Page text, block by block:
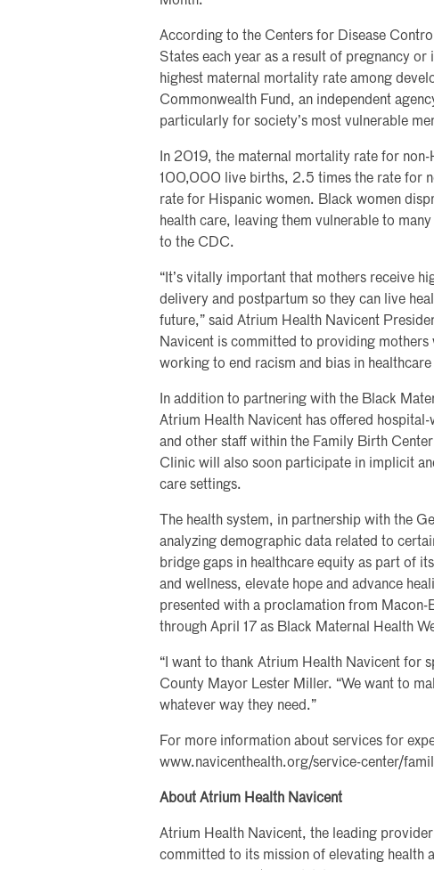
According to the Centers for Disease
States each year as a result of pregnancy
highest maternal mortality rate among
Commonwealth Fund, an independent
particularly for society’s most vulnerable
In 2019, the maternal mortality rate for
100,000 live births, 2.5 times the rate for
rate for Hispanic women. Black women
health care, leaving them vulnerable to
to the CDC.
“It’s vitally important that mothers receive
delivery and postpartum so they can live
future,” said Atrium Health Navicent
Navicent is committed to providing
working to end racism and bias in
In addition to partnering with the Black
Atrium Health Navicent has offered
and other staff within the Family Birth
Clinic will also soon participate in implicit
care settings.
The health system, in partnership with the
analyzing demographic data related to
bridge gaps in healthcare equity as part of
and wellness, elevate hope and advance
presented with a proclamation from Macon-
through April 17 as Black Maternal Health
“I want to thank Atrium Health Navicent for
County Mayor Lester Miller. “We want to
whatever way they need.”
For more information about services for
www.navicenthealth.org/service-center/
About Atrium Health Navicent
Atrium Health Navicent, the leading
committed to its mission of elevating health